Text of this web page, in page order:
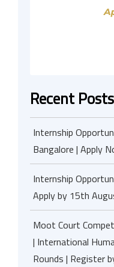
Recent Posts
Internship
Bangalore | Apply
Internship
Apply by 15th
Moot Court
| International
Rounds | Register